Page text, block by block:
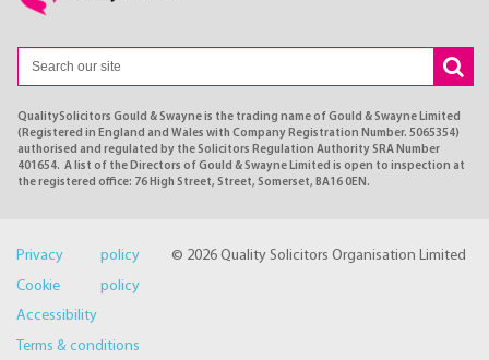
QualitySolicitors Gould & Swayne is the trading name of Gould & Swayne Limited
(Registered in England and Wales with Company Registration Number. 5065354)
authorised and regulated by the Solicitors Regulation Authority SRA Number
401654. A list of the Directors of Gould & Swayne Limited is open to inspection at
the registered office: 76 High Street, Street, Somerset, BA16 0EN.
© 2026 Quality Solicitors Organisation Limited
Privacy policy
Cookie policy
Accessibility
Terms & conditions